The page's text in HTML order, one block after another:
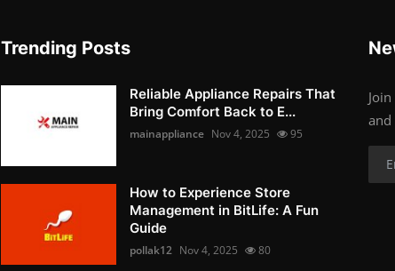
Trending Posts
Reliable Appliance Repairs That
Bring Comfort Back to E...
mainappliance Nov 4, 2025 95
How to Experience Store
Management in BitLife: A Fun
Guide
pollak12 Nov 4, 2025 80
and